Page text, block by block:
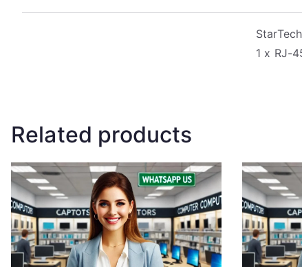
1 x RJ-
Related products